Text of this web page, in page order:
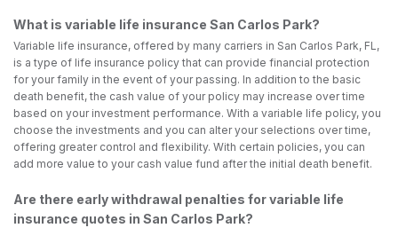
What is variable life insurance San Carlos Park?
Variable life insurance, offered by many carriers in San Carlos Park, FL,
is a type of life insurance policy that can provide financial protection
for your family in the event of your passing. In addition to the basic
death benefit, the cash value of your policy may increase over time
based on your investment performance. With a variable life policy, you
choose the investments and you can alter your selections over time,
offering greater control and flexibility. With certain policies, you can
add more value to your cash value fund after the initial death benefit.
Are there early withdrawal penalties for variable life
insurance quotes in San Carlos Park?